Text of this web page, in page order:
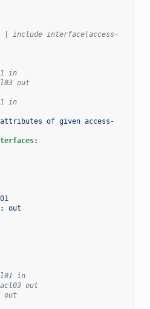
| include interface|access-
in
out
in
attributes of given access-
:
:
out
in
out
out